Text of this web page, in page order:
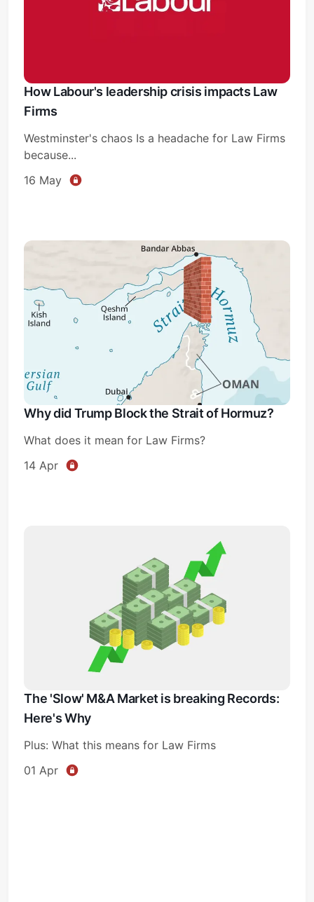
How Labour's leadership crisis impacts Law
Firms
Westminster's chaos Is a headache for Law Firms
because...
16 May
Why did Trump Block the Strait of Hormuz?
What does it mean for Law Firms?
14 Apr
The 'Slow' M&A Market is breaking Records:
Here's Why
Plus: What this means for Law Firms
01 Apr